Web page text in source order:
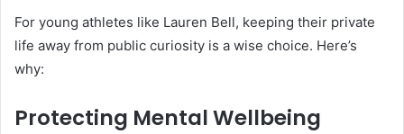
For young athletes like Lauren Bell, keeping their private
life away from public curiosity is a wise choice. Here’s
why:
Protecting Mental Wellbeing